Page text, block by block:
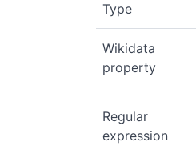
Type
Wikidata
property
Regular
expression